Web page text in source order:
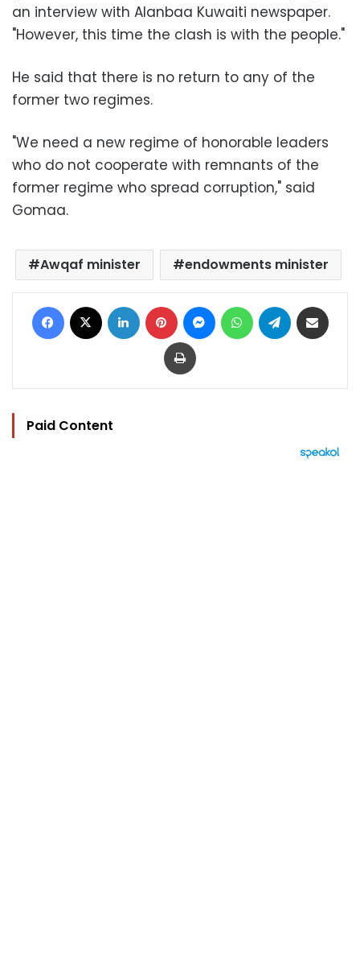
an interview with Alanbaa Kuwaiti newspaper.
"However, this time the clash is with the people."
He said that there is no return to any of the
former two regimes.
"We need a new regime of honorable leaders
who do not cooperate with remnants of the
former regime who spread corruption," said
Gomaa.
Awqaf minister endowments minister
Facebook LinkedIn Pinterest MessengerWhatsAppTelegram
Print
Paid Content